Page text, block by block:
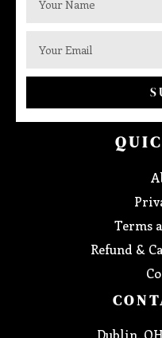
Terms
Refund &
Dublin, OH